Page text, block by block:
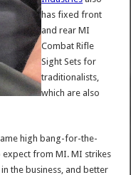
has fixed front
and rear MI
Combat Rifle
Sight Sets for
traditionalists,
which are also
high bang-for-the-
expect from MI. MI strikes
the business, and better